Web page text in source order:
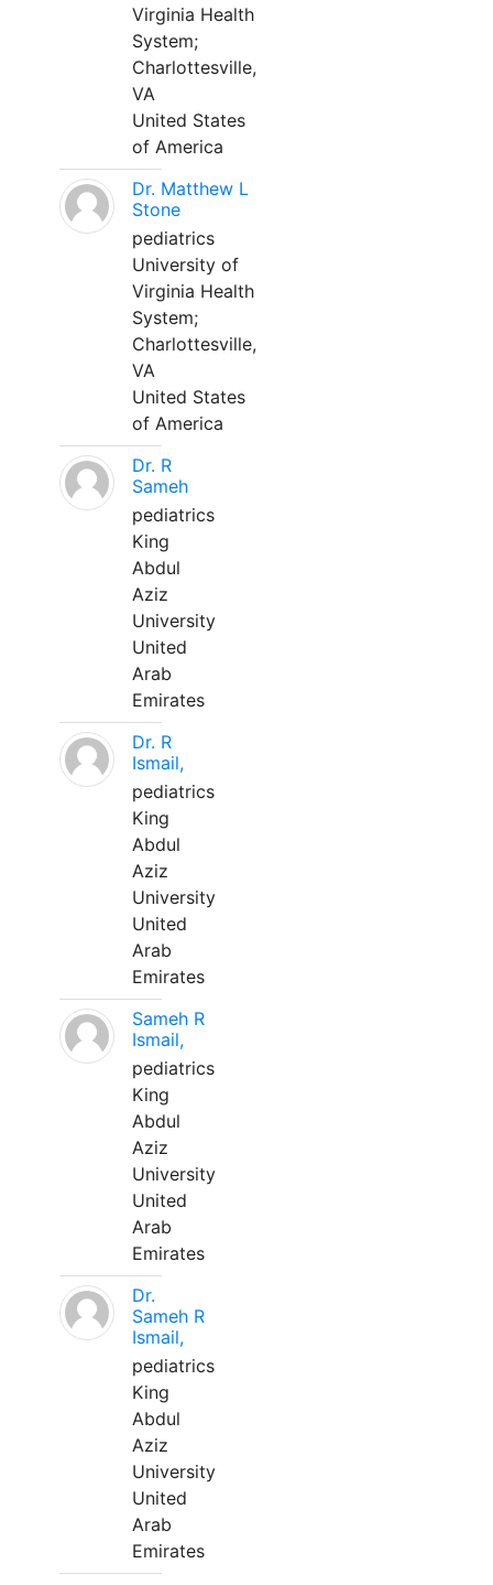
Virginia Health
System;
Charlottesville,
VA
United States
of America
Dr. Matthew L
Stone
pediatrics
University of
Virginia Health
System;
Charlottesville,
VA
United States
of America
Dr. R
Sameh
pediatrics
King
Abdul
Aziz
University
United
Arab
Emirates
Dr. R
Ismail,
pediatrics
King
Abdul
Aziz
University
United
Arab
Emirates
Sameh R
Ismail,
pediatrics
King
Abdul
Aziz
University
United
Arab
Emirates
Dr.
Sameh R
Ismail,
pediatrics
King
Abdul
Aziz
University
United
Arab
Emirates